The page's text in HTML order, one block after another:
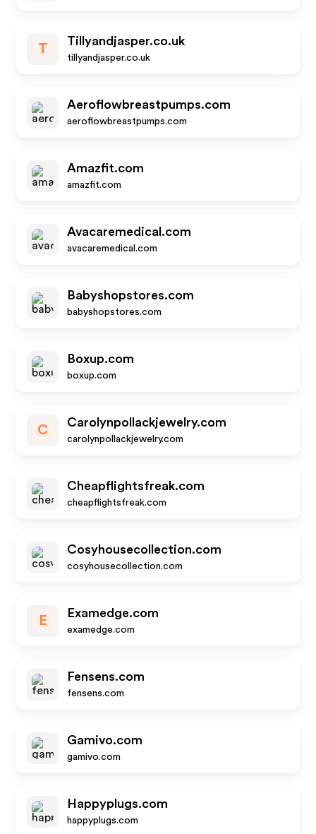
T
Tillyandjasper.co.uk
tillyandjasper.co.uk
Aeroflowbreastpumps.com
aeroflowbreastpumps.com
Amazfit.com
amazfit.com
Avacaremedical.com
avacaremedical.com
Babyshopstores.com
babyshopstores.com
Boxup.com
boxup.com
C
Carolynpollackjewelry.com
carolynpollackjewelry.com
Cheapflightsfreak.com
cheapflightsfreak.com
Cosyhousecollection.com
cosyhousecollection.com
E
Examedge.com
examedge.com
Fensens.com
fensens.com
Gamivo.com
gamivo.com
Happyplugs.com
happyplugs.com